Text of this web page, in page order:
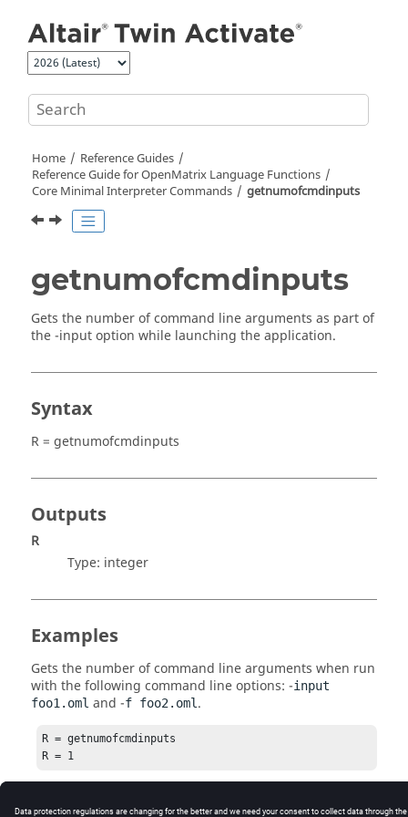
Home
Reference Guides
Reference Guide forOpenMatrix Language Functions
Core Minimal Interpreter Commands
getnumofcmdinputs
getnumofcmdinputs
Gets the number of command line arguments as part of
the -inputoption while launching the application.
Syntax
R = getnumofcmdinputs
Outputs
R
Type: integer
Examples
Gets the number of command line arguments when run
with the following command line options: -input
foo1.oml and -f foo2.oml .
R = getnumofcmdinputs
R = 1